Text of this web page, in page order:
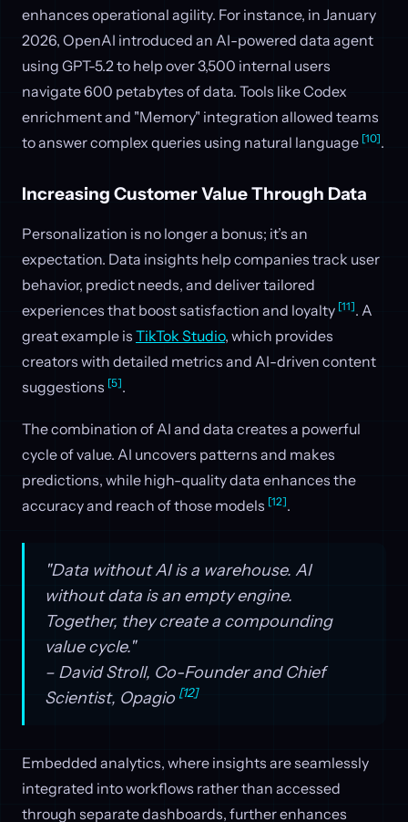
enhances operational agility. For instance, in January
2026, OpenAI introduced an AI-powered data agent
using GPT-5.2 to help over 3,500 internal users
navigate 600 petabytes of data. Tools like Codex
enrichment and "Memory" integration allowed teams
to answer complex queries using natural language [10].
Increasing Customer Value Through Data
Personalization is no longer a bonus; it’s an
expectation. Data insights help companies track user
behavior, predict needs, and deliver tailored
experiences that boost satisfaction and loyalty [11]. A
great example is TikTok Studio, which provides
creators with detailed metrics and AI-driven content
suggestions [5].
The combination of AI and data creates a powerful
cycle of value. AI uncovers patterns and makes
predictions, while high-quality data enhances the
accuracy and reach of those models [12].
"Data without AI is a warehouse. AI
without data is an empty engine.
Together, they create a compounding
value cycle."
– David Stroll, Co-Founder and Chief
Scientist, Opagio [12]
Embedded analytics, where insights are seamlessly
integrated into workflows rather than accessed
through separate dashboards, further enhances